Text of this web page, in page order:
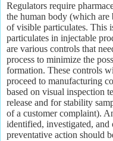
Regulators require
the human body (which are
of visible particulates. This
particulates in injectable
are various controls that
process to minimize the
formation. These controls
proceed to manufacturing
based on visual inspection
release and for stability
of a customer complaint).
identified, investigated,
preventative action should